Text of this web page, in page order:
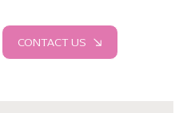
CONTACT US